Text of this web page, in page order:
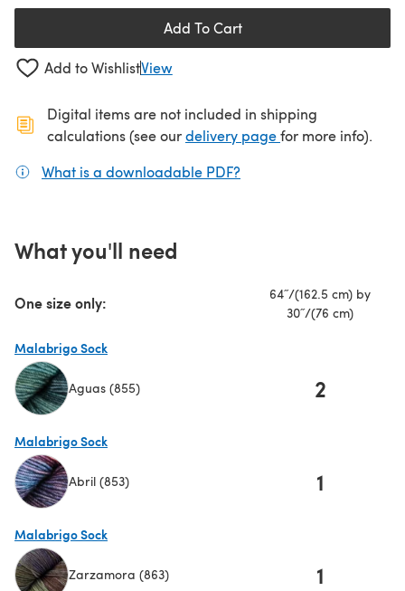
Add To Cart
Add to WishlistView
Digital items are not included in shipping
calculations (see ourdelivery page(opens in a new
for more info).
What is a downloadable PDF?
What you'll need
One size only:
64˝/(162.5 cm) by
30˝/(76 cm)
Malabrigo Sock
Aguas (855) 2
Malabrigo Sock
Abril (853) 1
Malabrigo Sock
Zarzamora (863) 1